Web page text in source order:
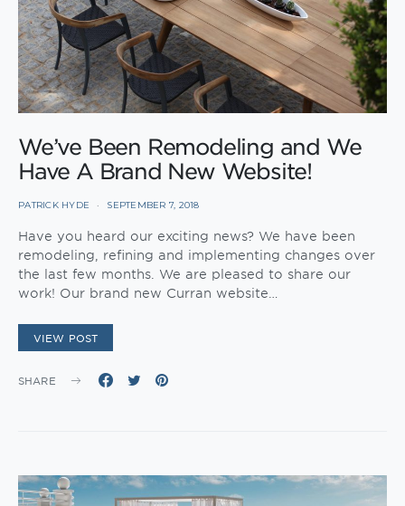
We’ve Been Remodeling and We
Have A Brand New Website!
PATRICK HYDE SEPTEMBER 7, 2018
Have you heard our exciting news? We have been
remodeling, refining and implementing changes over
the last few months. We are pleased to share our
work! Our brand new Curran website…
VIEW POST
SHARE